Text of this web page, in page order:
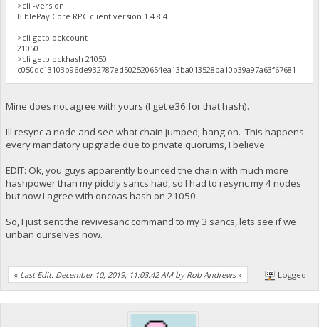
>cli -version
BiblePay Core RPC client version 1.4.8.4
>cli getblockcount
21050
>cli getblockhash 21050
c050dc13103b96de932787ed502520654ea13ba013528ba10b39a97a63f67681
Mine does not agree with yours (I get e36 for that hash).
Ill resync a node and see what chain jumped; hang on. This happens
every mandatory upgrade due to private quorums, I believe.
EDIT: Ok, you guys apparently bounced the chain with much more
hashpower than my piddly sancs had, so I had to resync my 4 nodes
but now I agree with oncoas hash on 21050.
So, I just sent the revivesanc command to my 3 sancs, lets see if we
unban ourselves now.
« Last Edit: December 10, 2019, 11:03:42 AM by Rob Andrews» Logged